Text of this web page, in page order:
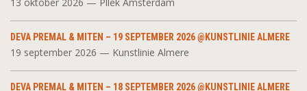
DEVA PREMAL & MITEN – 19 SEPTEMBER 2026 @KUNSTLINIE ALMERE
19 september 2026 — Kunstlinie Almere
DEVA PREMAL & MITEN – 18 SEPTEMBER 2026 @KUNSTLINIE ALMERE